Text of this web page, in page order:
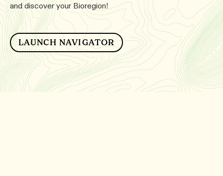
and discover your Bioregion!
LAUNCH NAVIGATOR